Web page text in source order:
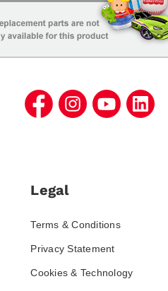
Legal
Terms & Conditions
Privacy Statement
Cookies & Technology